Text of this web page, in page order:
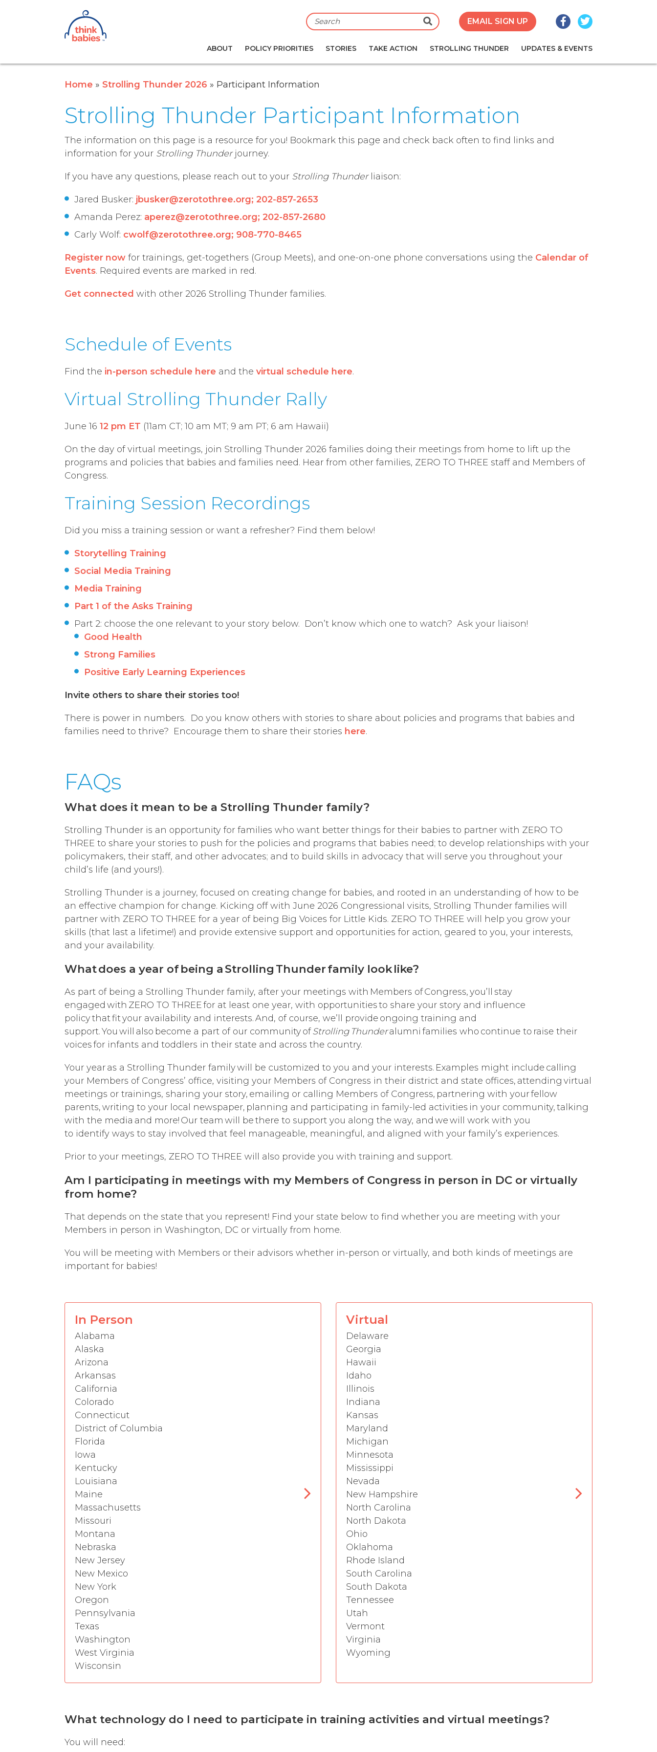
Think Babies™
ABOUT POLICY PRIORITIES STORIES TAKE ACTION STROLLING THUNDER UPDATES & EVENTS
Search EMAIL SIGN UP Facebook
Twitter
Home Strolling Thunder 2026 Participant Information
Strolling Thunder Participant Information
The information on this page is a resource for you! Bookmark this page and check back often to find links and
information for your Strolling Thunderjourney.
If you have any questions, please reach out to your Strolling Thunderliaison:
Jared Busker: jbusker@zerotothree.org; 202-857-2653
Amanda Perez: aperez@zerotothree.org; 202-857-2680
Carly Wolf: cwolf@zerotothree.org; 908-770-8465
Register now for trainings, get-togethers (Group Meets), and one-on-one phone conversations using the Calendar of
Events. Required events are marked in red.
Get connected with other 2026 Strolling Thunder families.
Schedule of Events
Find the in-person schedule here and the virtual schedule here.
Virtual Strolling Thunder Rally
June 16 12 pm ET (11am CT; 10 am MT; 9 am PT; 6 am Hawaii)
On the day of virtual meetings, join Strolling Thunder 2026 families doing their meetings from home to lift up the
programs and policies that babies and families need. Hear from other families, ZERO TO THREE staff and Members of
Congress.
Training Session Recordings
Did you miss a training session or want a refresher? Find them below!
Storytelling Training
Social Media Training
Media Training
Part 1 of the Asks Training
Part 2: choose the one relevant to your story below. Don’t know which one to watch? Ask your liaison!
Good Health
Strong Families
Positive Early Learning Experiences
Invite others to share their stories too!
There is power in numbers. Do you know others with stories to share about policies and programs that babies and
families need to thrive? Encourage them to share their stories here.
FAQs
What does it mean to be a Strolling Thunder family?
Strolling Thunder is an opportunity for families who want better things for their babies to partner with ZERO TO
THREE to share your stories to push for the policies and programs that babies need; to develop relationships with your
policymakers, their staff, and other advocates; and to build skills in advocacy that will serve you throughout your
child’s life (and yours!).
Strolling Thunder is a journey, focused on creating change for babies, and rooted in an understanding of how to be
an effective champion for change. Kicking off with June 2026 Congressional visits, Strolling Thunder families will
partner with ZERO TO THREE for a year of being Big Voices for Little Kids. ZERO TO THREE will help you grow your
skills (that last a lifetime!) and provide extensive support and opportunities for action, geared to you, your interests,
and your availability.
What does a year of being a Strolling Thunder family look like?
As part of being a Strolling Thunder family, after your meetings with Members of Congress, you’ll stay
engaged with ZERO TO THREE for at least one year, with opportunities to share your story and influence
policy that fit your availability and interests. And, of course, we’ll provide ongoing training and
support. You will also become a part of our community ofStrolling Thunderalumni families who continue to raise their
voices for infants and toddlers in their state and across the country.
Your year as a Strolling Thunder family will be customized to you and your interests. Examples might include calling
your Members of Congress’ office, visiting your Members of Congress in their district and state offices, attending virtual
meetings or trainings, sharing your story, emailing or calling Members of Congress, partnering with your fellow
parents, writing to your local newspaper, planning and participating in family-led activities in your community, talking
with the media and more! Our team will be there to support you along the way, and we will work with you
to identify ways to stay involved that feel manageable, meaningful, and aligned with your family’s experiences.
Prior to your meetings, ZERO TO THREE will also provide you with training and support.
Am I participating in meetings with my Members of Congress in person in DC or virtually
from home?
That depends on the state that you represent! Find your state below to find whether you are meeting with your
Members in person in Washington, DC or virtually from home.
You will be meeting with Members or their advisors whether in-person or virtually, and both kinds of meetings are
important for babies!
In Person
Alabama
Alaska
Arizona
Arkansas
California
Colorado
Connecticut
District of Columbia
Florida
Iowa
Kentucky
Louisiana
Maine
Massachusetts
Missouri
Montana
Nebraska
New Jersey
New Mexico
New York
Oregon
Pennsylvania
Texas
Washington
West Virginia
Wisconsin
Virtual
Delaware
Georgia
Hawaii
Idaho
Illinois
Indiana
Kansas
Maryland
Michigan
Minnesota
Mississippi
Nevada
New Hampshire
North Carolina
North Dakota
Ohio
Oklahoma
Rhode Island
South Carolina
South Dakota
Tennessee
Utah
Vermont
Virginia
Wyoming
What technology do I need to participate in training activities and virtual meetings?
You will need: